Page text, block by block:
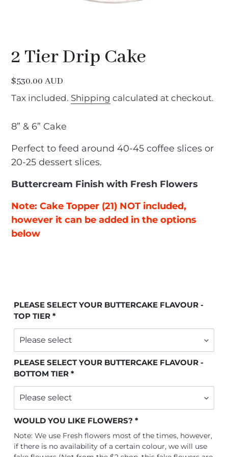
2 Tier Drip Cake
Regular
price
$530.00 AUD
Tax included. Shipping calculated at checkout.
8” & 6” Cake
Perfect to feed around 40-45 coffee slices or
20-25 dessert slices.
Buttercream Finish with Fresh Flowers
Note: Cake Topper (21) NOT included,
however it can be added in the options
below
PLEASE SELECT YOUR BUTTERCAKE FLAVOUR -
TOP TIER
PLEASE SELECT YOUR BUTTERCAKE FLAVOUR -
BOTTOM TIER
WOULD YOU LIKE FLOWERS?
Note: We use Fresh flowers most of the times, however,
if there is no availability of a certain colour, we will use